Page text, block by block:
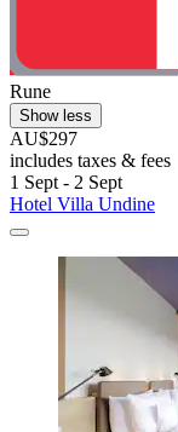
Rune
Show less
AU$297
includes taxes & fees
1 Sept - 2 Sept
Hotel Villa Undine